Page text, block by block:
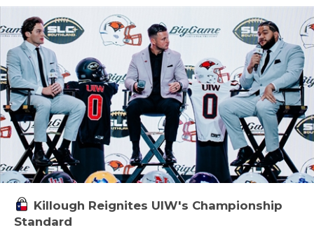
Killough Reignites UIW's Championship
Standard